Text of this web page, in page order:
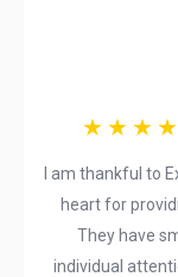
I am thankful to
heart for
They have
individual